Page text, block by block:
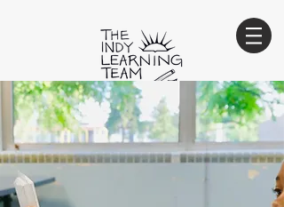
Innovate. Educate. Empower.
sign-up for our e-newsletter